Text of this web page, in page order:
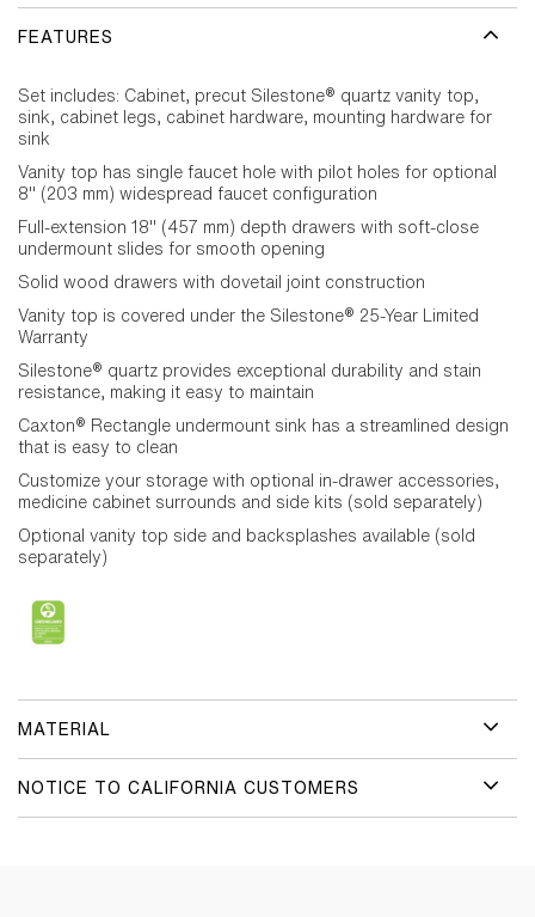
FEATURES
Set includes: Cabinet, precut Silestone® quartz vanity top,
sink, cabinet legs, cabinet hardware, mounting hardware for
sink
Vanity top has single faucet hole with pilot holes for optional
8" (203 mm) widespread faucet configuration
Full-extension 18" (457 mm) depth drawers with soft-close
undermount slides for smooth opening
Solid wood drawers with dovetail joint construction
Vanity top is covered under the Silestone® 25-Year Limited
Warranty
Silestone® quartz provides exceptional durability and stain
resistance, making it easy to maintain
Caxton® Rectangle undermount sink has a streamlined design
that is easy to clean
Customize your storage with optional in-drawer accessories,
medicine cabinet surrounds and side kits (sold separately)
Optional vanity top side and backsplashes available (sold
separately)
MATERIAL
NOTICE TO CALIFORNIA CUSTOMERS